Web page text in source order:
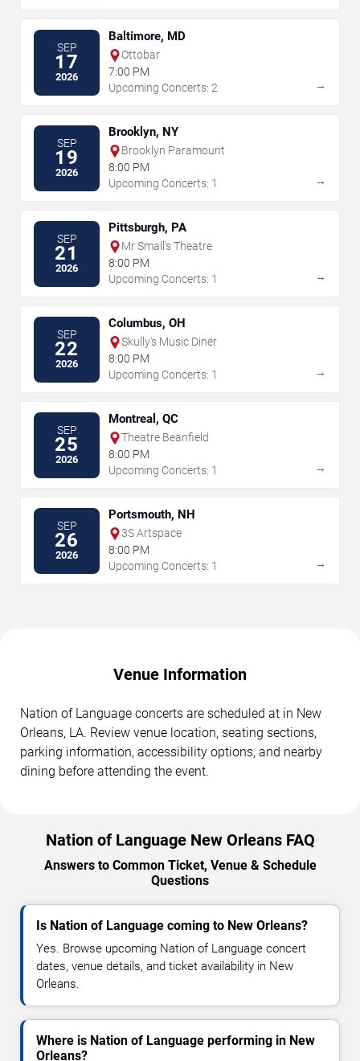
SEP
17
2026
Baltimore, MD
Ottobar
7:00 PM
Upcoming Concerts: 2
→
SEP
19
2026
Brooklyn, NY
Brooklyn Paramount
8:00 PM
Upcoming Concerts: 1
→
SEP
21
2026
Pittsburgh, PA
Mr Small's Theatre
8:00 PM
Upcoming Concerts: 1
→
SEP
22
2026
Columbus, OH
Skully's Music Diner
8:00 PM
Upcoming Concerts: 1
→
SEP
25
2026
Montreal, QC
Theatre Beanfield
8:00 PM
Upcoming Concerts: 1
→
SEP
26
2026
Portsmouth, NH
3S Artspace
8:00 PM
Upcoming Concerts: 1
→
Venue Information
Nation of Language concerts are scheduled at in New
Orleans, LA. Review venue location, seating sections,
parking information, accessibility options, and nearby
dining before attending the event.
Nation of Language New Orleans FAQ
Answers to Common Ticket, Venue & Schedule
Questions
Is Nation of Language coming to New Orleans?
Yes. Browse upcoming Nation of Language concert
dates, venue details, and ticket availability in New
Orleans.
Where is Nation of Language performing in New
Orleans?